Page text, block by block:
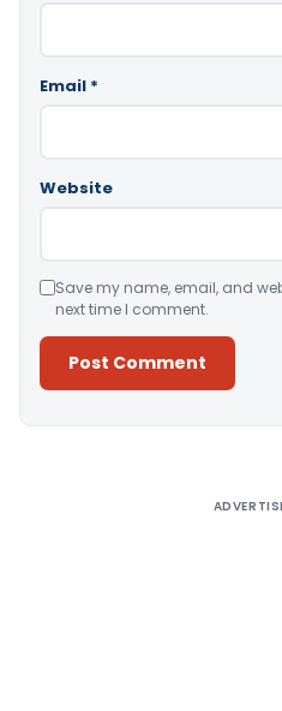
Email *
Website
Save my name, email, and
next time I comment.